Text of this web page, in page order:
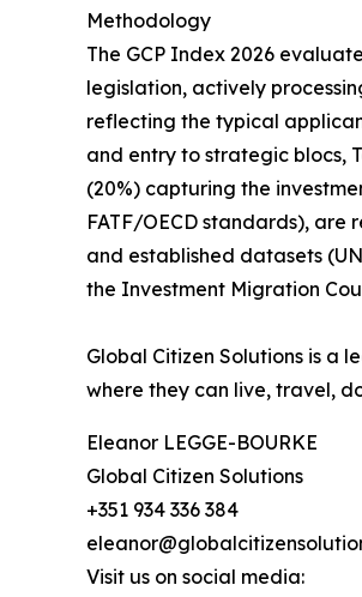
Methodology
The GCP Index 2026
legislation, actively
reflecting the typical
and entry to strategic blocs,
(20%) capturing the
FATF/OECD standards),
and established datasets
the Investment Migration
Global Citizen Solutions is a
where they can live, travel,
Eleanor LEGGE-BOURKE
Global Citizen Solutions
+351 934 336 384
Visit us on social media: